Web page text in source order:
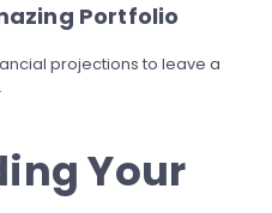
Portfolio
projections to leave a
Your